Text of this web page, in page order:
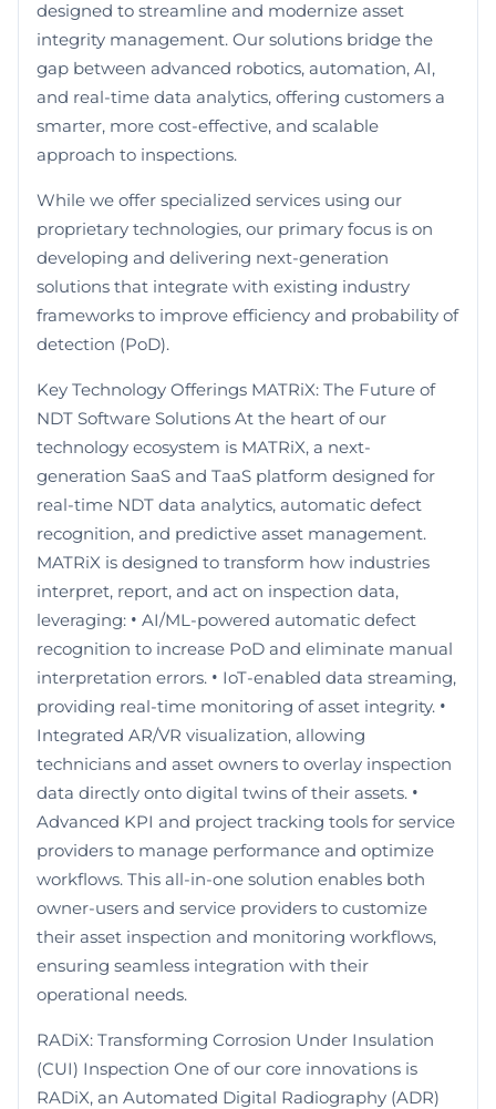
designed to streamline and modernize asset
integrity management. Our solutions bridge the
gap between advanced robotics, automation, AI,
and real-time data analytics, offering customers a
smarter, more cost-effective, and scalable
approach to inspections.
While we offer specialized services using our
proprietary technologies, our primary focus is on
developing and delivering next-generation
solutions that integrate with existing industry
frameworks to improve efficiency and probability of
detection (PoD).
Key Technology Offerings MATRiX: The Future of
NDT Software Solutions At the heart of our
technology ecosystem is MATRiX, a next-
generation SaaS and TaaS platform designed for
real-time NDT data analytics, automatic defect
recognition, and predictive asset management.
MATRiX is designed to transform how industries
interpret, report, and act on inspection data,
leveraging: • AI/ML-powered automatic defect
recognition to increase PoD and eliminate manual
interpretation errors. • IoT-enabled data streaming,
providing real-time monitoring of asset integrity. •
Integrated AR/VR visualization, allowing
technicians and asset owners to overlay inspection
data directly onto digital twins of their assets. •
Advanced KPI and project tracking tools for service
providers to manage performance and optimize
workflows. This all-in-one solution enables both
owner-users and service providers to customize
their asset inspection and monitoring workflows,
ensuring seamless integration with their
operational needs.
RADiX: Transforming Corrosion Under Insulation
(CUI) Inspection One of our core innovations is
RADiX, an Automated Digital Radiography (ADR)